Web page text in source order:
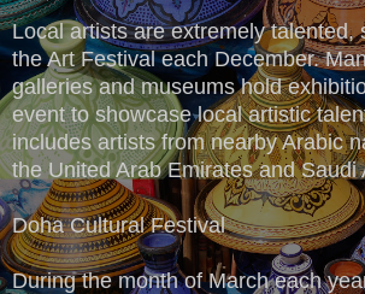
Local artists are extremely talented,
the Art Festival each December.
galleries and museums hold
event to showcase local artistic
includes artists from nearby Arabic
the United Arab Emirates and Saudi
Doha Cultural Festival
During the month of March each